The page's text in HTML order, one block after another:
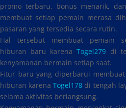
promo terbaru, bonus menarik,
membuat setiap pemain merasa
pasaran yang tersedia secara rutin.
Hal tersebut membuat pemain
hiburan baru karenaTogel279 di
kenyamanan bermain setiap saat.
Fitur baru yang diperbarui
hiburan karenaTogel178 di tengah
selama aktivitas berlangsung.